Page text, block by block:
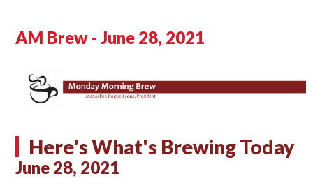
AM Brew - June 28, 2021
Here's What's Brewing Today
June 28, 2021